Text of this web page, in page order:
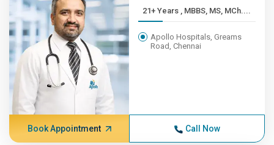
21+ Years , MBBS, MS, MCh....
Apollo Hospitals, Greams
Road, Chennai
Book Appointment Call Now